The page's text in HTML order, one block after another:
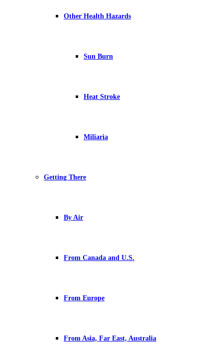
Other Health Hazards
Sun Burn
Heat Stroke
Miliaria
Getting There
By Air
From Canada and U.S.
From Europe
From Asia, Far East, Australia